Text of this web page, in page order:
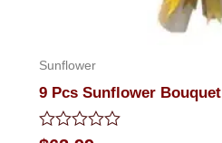
Sunflower
9 Pcs Sunflower Bouquet